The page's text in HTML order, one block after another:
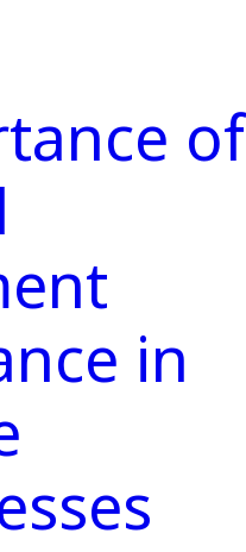
of
in